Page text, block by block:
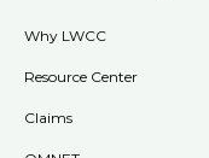
Why LWCC
Resource Center
Claims